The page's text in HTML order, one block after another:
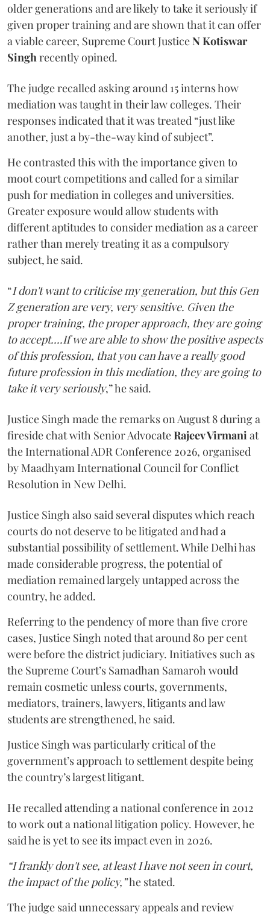
older generations and are likely to take it seriously if
given proper training and are shown that it can offer
a viable career, Supreme Court JusticeN Kotiswar
Singh recently opined.
The judge recalled asking around 15 interns how
mediation was taught in their law colleges. Their
responses indicated that it was treated “just like
another, just a by-the-way kind of subject”.
He contrasted this with the importance given to
moot court competitions and called for a similar
push for mediation in colleges and universities.
Greater exposure would allow students with
different aptitudes to consider mediation as a career
rather than merely treating it as a compulsory
subject, he said.
“I don't want to criticise my generation, but this Gen
Z generation are very, very sensitive. Given the
proper training, the proper approach, they are going
to accept....If we are able to show the positive aspects
of this profession, that you can have a really good
future profession in this mediation, they are going to
take it very seriously,” he said.
Justice Singh made the remarks on August 8 during a
fireside chat with Senior AdvocateRajeev Virmani at
the International ADR Conference 2026, organised
by Maadhyam International Council for Conflict
Resolution in New Delhi.
Justice Singh also said several disputes which reach
courts do not deserve to be litigated and had a
substantial possibility of settlement. While Delhi has
made considerable progress, the potential of
mediation remained largely untapped across the
country, he added.
Referring to the pendency of more than five crore
cases, Justice Singh noted that around 80 per cent
were before the district judiciary. Initiatives such as
the Supreme Court’s Samadhan Samaroh would
remain cosmetic unless courts, governments,
mediators, trainers, lawyers, litigants and law
students are strengthened, he said.
Justice Singh was particularly critical of the
government’s approach to settlement despite being
the country’s largest litigant.
He recalled attending a national conference in 2012
to work out a national litigation policy. However, he
said he is yet to see its impact even in 2026.
“I frankly don't see, at least I have not seen in court,
the impact of the policy,”he stated.
The judge said unnecessary appeals and review